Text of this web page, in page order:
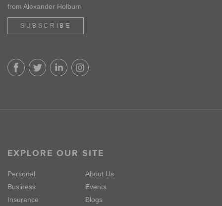
from Alexander Holburn
SUBSCRIBE
EXPLORE OUR SITE
Personal
Business
Insurance
About Us
Events
Blogs